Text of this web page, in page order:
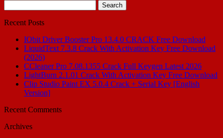
for:
Recent Posts
IObit Driver Booster Pro 13.4.0 CRACK Free Download
LiquidText 7.3.8 Crack With Activation Key Free Download
(2026)
CCleaner Pro 7.08.1355 Crack Full Keygen Latest 2026
LightBurn 2.1.01 Crack With Activation Key Free Download
Clip Studio Paint EX 5.0.4 Crack + Serial Key [English
Version]
Recent Comments
Archives